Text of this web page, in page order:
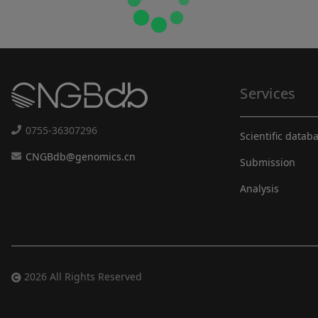
0755-36307296
CNGBdb@genomics.cn
Services
Scientific
Submission
Analysis
2026 All Rights Reserved